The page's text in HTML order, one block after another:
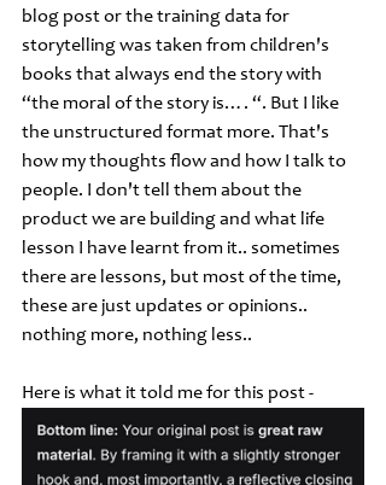
blog post or the training data for
storytelling was taken from children's
books that always end the story with
“the moral of the story is…. “. But I like
the unstructured format more. That's
how my thoughts flow and how I talk to
people. I don't tell them about the
product we are building and what life
lesson I have learnt from it.. sometimes
there are lessons, but most of the time,
these are just updates or opinions..
nothing more, nothing less..
Here is what it told me for this post -